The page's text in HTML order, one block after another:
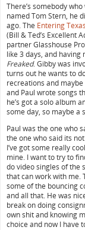
There’s somebody
named Tom Stern, he
ago. The Entering Texas
(Bill & Ted’s Excellent
partner Glasshouse
like 3 days, and
Freaked. Gibby was
turns out he wants to
recreations and
and Paul wrote songs
he’s got a solo album
some day, so maybe a
Paul was the one who
the one who said its
I’ve got some really
mine. I want to try to
do video singles of the
that can work with me.
some of the bouncing
and all that. He was
break on doing
own shit and knowing
choice and now I have